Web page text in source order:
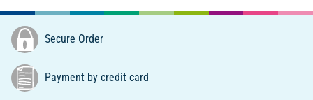
Secure Order
Payment by credit card